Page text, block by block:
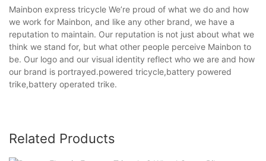
Mainbon express tricycle We’re proud of what we do and how
we work for Mainbon, and like any other brand, we have a
reputation to maintain. Our reputation is not just about what we
think we stand for, but what other people perceive Mainbon to
be. Our logo and our visual identity reflect who we are and how
our brand is portrayed.powered tricycle,battery powered
trike,battery operated trike.
Related Products